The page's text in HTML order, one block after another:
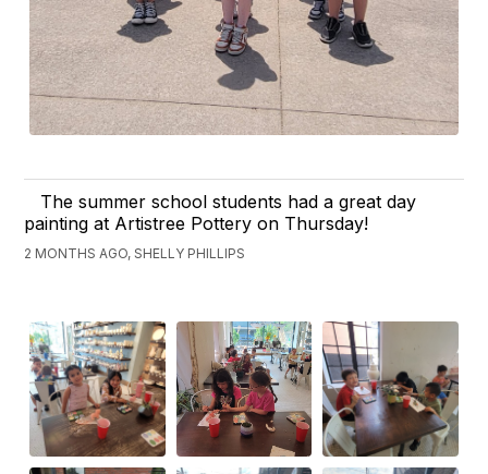
The summer school students had a great day
painting at Artistree Pottery on Thursday!
2 MONTHS AGO, SHELLY PHILLIPS